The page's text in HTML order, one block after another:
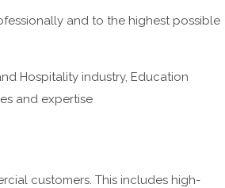
and to the highest possible
Hospitality industry, Education
and expertise
customers. This includes high-